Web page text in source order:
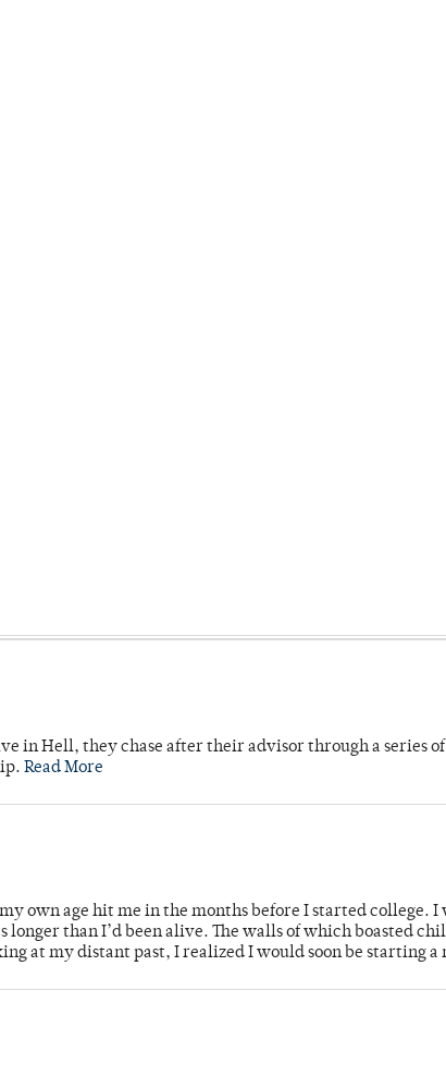
in Hell, they chase after their advisor through a series
Read More
own age hit me in the months before I started college. I
longer than I’d been alive. The walls of which boasted
at my distant past, I realized I would soon be starting a